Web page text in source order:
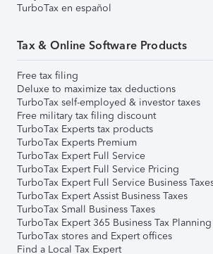
TurboTax en español
Tax & Online Software Products
Free tax filing
Deluxe to maximize tax deductions
TurboTax self-employed & investor taxes
Free military tax filing discount
TurboTax Experts tax products
TurboTax Experts Premium
TurboTax Expert Full Service
TurboTax Expert Full Service Pricing
TurboTax Expert Full Service Business
TurboTax Expert Assist Business Taxes
TurboTax Small Business Taxes
TurboTax Expert 365 Business Tax Planning
TurboTax stores and Expert offices
Find a Local Tax Expert